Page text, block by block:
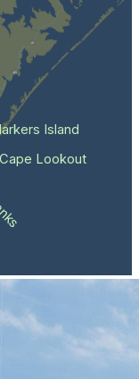
Cape Lookout
Island